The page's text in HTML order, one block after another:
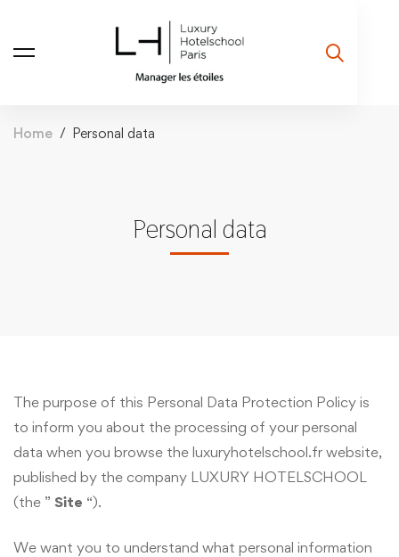
Home Personal data
Personal data
The purpose of this Personal Data Protection Policy is
to inform you about the processing of your personal
data when you browse the luxuryhotelschool.fr website,
published by the company LUXURY HOTELSCHOOL
(the ” Site “).
We want you to understand what personal information